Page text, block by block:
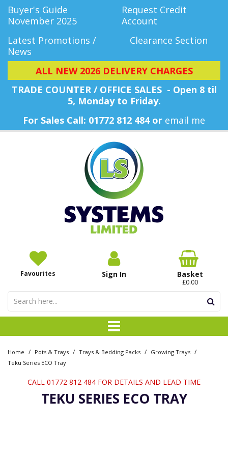
Buyer's Guide
November 2025
Request Credit
Account
Latest Promotions /
News
Clearance Section
ALL NEW 2026 DELIVERY CHARGES
TRADE COUNTER / OFFICE SALES - Open 8 til
5, Monday to Friday.
For Sales Call: 01772 812 484 or email me
Favourites Sign In Basket
£0.00
Home / Pots & Trays / Trays & Bedding Packs / Growing Trays /
Teku Series ECO Tray
CALL 01772 812 484 FOR DETAILS AND LEAD TIME
TEKU SERIES ECO TRAY